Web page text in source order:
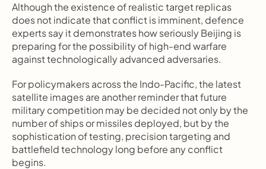
Although the existence of realistic target replicas
does not indicate that conflict is imminent, defence
experts say it demonstrates how seriously Beijing is
preparing for the possibility of high-end warfare
against technologically advanced adversaries.
For policymakers across the Indo-Pacific, the latest
satellite images are another reminder that future
military competition may be decided not only by the
number of ships or missiles deployed, but by the
sophistication of testing, precision targeting and
battlefield technology long before any conflict
begins.